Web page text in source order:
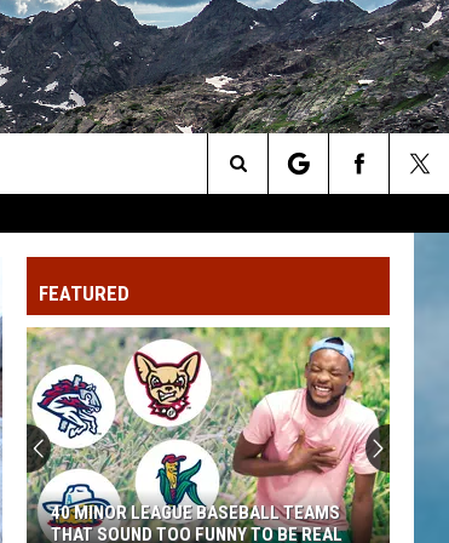
Search
The
Site
FEATURED
Colorado's
Dinosaur
Country
Is
Having
a
COLORADO'S DINOSAUR COUNTRY IS
HAVING A BIG SUMMER